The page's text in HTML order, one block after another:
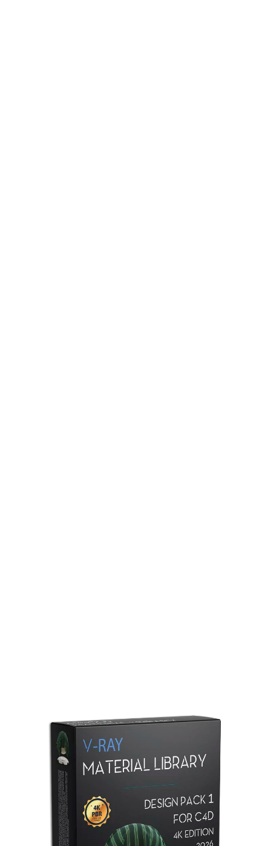
Redshift Material Library
V-Ray Design Pack 1